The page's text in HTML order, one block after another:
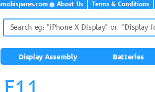
About Us Terms & Conditions
Display Assembly Batteries